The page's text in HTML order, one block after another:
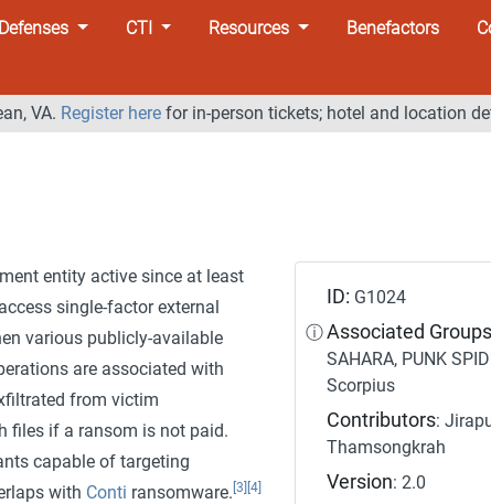
Defenses CTI Resources Benefactors
VA. Register herefor in-person tickets; hotel and location
entity active since at least
single-factor external
various publicly-available
are associated with
from victim
files if a ransom is not paid.
capable of targeting
with Conti ransomware. [3] [4]
ID: G1024
ⓘ Associated Groups
SAHARA, PUNK
Scorpius
Contributors:
Thamsongkrah
Version: 2.0